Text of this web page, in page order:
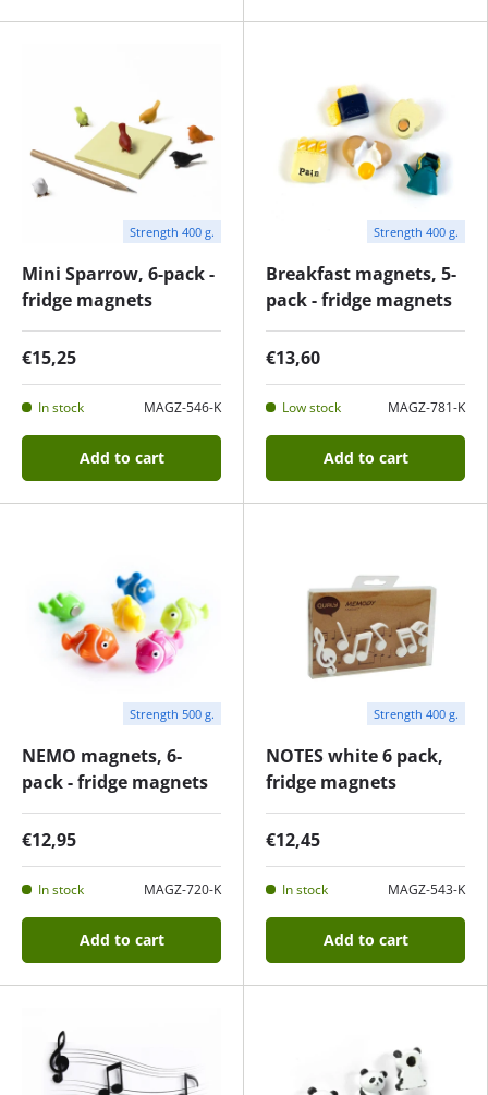
Strength 400 g.
Mini Sparrow, 6-pack -
fridge magnets
€15,25
In stock MAGZ-546-K
Add to cart
Strength 400 g.
Breakfast magnets, 5-
pack - fridge magnets
€13,60
Low stock MAGZ-781-K
Add to cart
Strength 500 g.
NEMO magnets, 6-
pack - fridge magnets
€12,95
In stock MAGZ-720-K
Add to cart
Strength 400 g.
NOTES white 6 pack,
fridge magnets
€12,45
In stock MAGZ-543-K
Add to cart